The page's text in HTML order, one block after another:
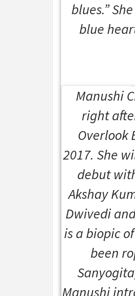
blues.”
blue
Manushi
right
Overlook
2017. She
debut
Akshay
Dwivedi
is a biopic
been
Manushi